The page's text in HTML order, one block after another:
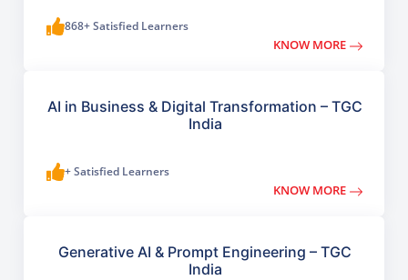
868+ Satisfied Learners
KNOW MORE
AI in Business & Digital Transformation – TGC
India
+ Satisfied Learners
KNOW MORE
Generative AI & Prompt Engineering – TGC
India